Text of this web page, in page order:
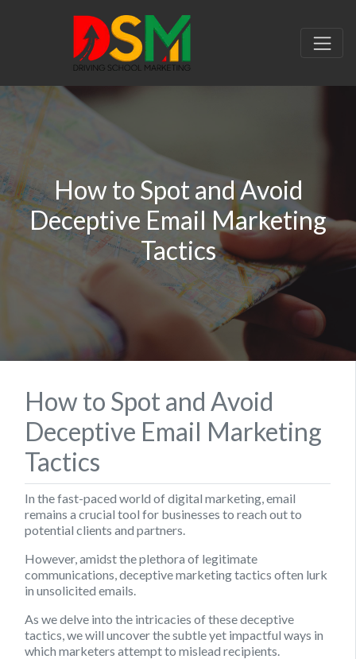
How to Spot and Avoid
Deceptive Email Marketing
Tactics
How to Spot and Avoid
Deceptive Email Marketing
Tactics
In the fast-paced world of digital marketing, email
remains a crucial tool for businesses to reach out to
potential clients and partners.
However, amidst the plethora of legitimate
communications, deceptive marketing tactics often lurk
in unsolicited emails.
As we delve into the intricacies of these deceptive
tactics, we will uncover the subtle yet impactful ways in
which marketers attempt to mislead recipients.